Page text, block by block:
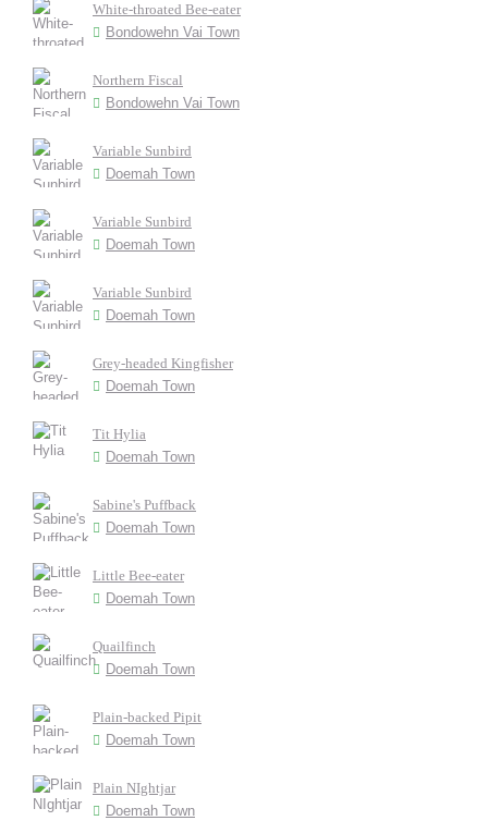
White-throated Bee-eater
Bondowehn Vai Town
Northern Fiscal
Bondowehn Vai Town
Variable Sunbird
Doemah Town
Variable Sunbird
Doemah Town
Variable Sunbird
Doemah Town
Grey-headed Kingfisher
Doemah Town
Tit Hylia
Doemah Town
Sabine's Puffback
Doemah Town
Little Bee-eater
Doemah Town
Quailfinch
Doemah Town
Plain-backed Pipit
Doemah Town
Plain NIghtjar
Doemah Town